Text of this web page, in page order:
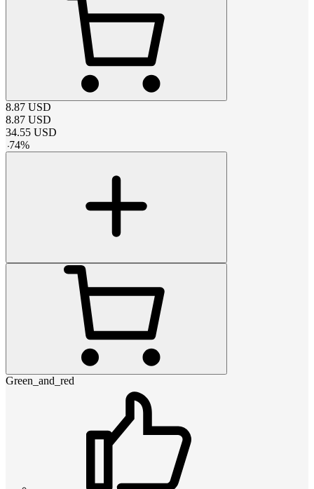
8.87 USD
8.87 USD
34.55 USD
-74%
Green_and_red